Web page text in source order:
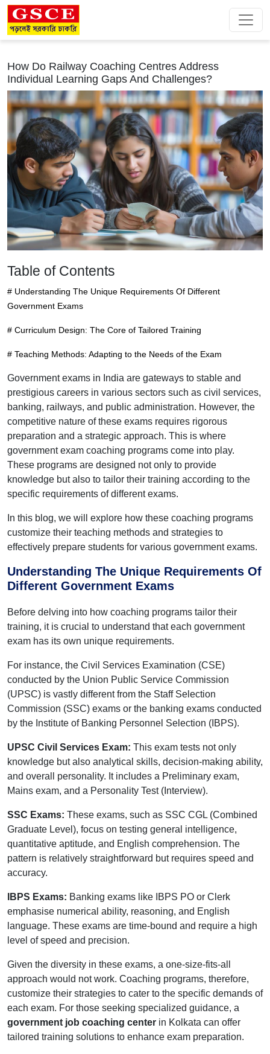
How Do Railway Coaching Centres Address
Individual Learning Gaps And Challenges?
Table of Contents
# Understanding The Unique Requirements Of Different
Government Exams
# Curriculum Design: The Core of Tailored Training
# Teaching Methods: Adapting to the Needs of the Exam
Government exams in India are gateways to stable and
prestigious careers in various sectors such as civil services,
banking, railways, and public administration. However, the
competitive nature of these exams requires rigorous
preparation and a strategic approach. This is where
government exam coaching programs come into play.
These programs are designed not only to provide
knowledge but also to tailor their training according to the
specific requirements of different exams.
In this blog, we will explore how these coaching programs
customize their teaching methods and strategies to
effectively prepare students for various government exams.
Understanding The Unique Requirements Of
Different Government Exams
Before delving into how coaching programs tailor their
training, it is crucial to understand that each government
exam has its own unique requirements.
For instance, the Civil Services Examination (CSE)
conducted by the Union Public Service Commission
(UPSC) is vastly different from the Staff Selection
Commission (SSC) exams or the banking exams conducted
by the Institute of Banking Personnel Selection (IBPS).
UPSC Civil Services Exam: This exam tests not only
knowledge but also analytical skills, decision-making ability,
and overall personality. It includes a Preliminary exam,
Mains exam, and a Personality Test (Interview).
SSC Exams: These exams, such as SSC CGL (Combined
Graduate Level), focus on testing general intelligence,
quantitative aptitude, and English comprehension. The
pattern is relatively straightforward but requires speed and
accuracy.
IBPS Exams: Banking exams like IBPS PO or Clerk
emphasise numerical ability, reasoning, and English
language. These exams are time-bound and require a high
level of speed and precision.
Given the diversity in these exams, a one-size-fits-all
approach would not work. Coaching programs, therefore,
customize their strategies to cater to the specific demands of
each exam. For those seeking specialized guidance, a
government job coaching center in Kolkata can offer
tailored training solutions to enhance exam preparation.